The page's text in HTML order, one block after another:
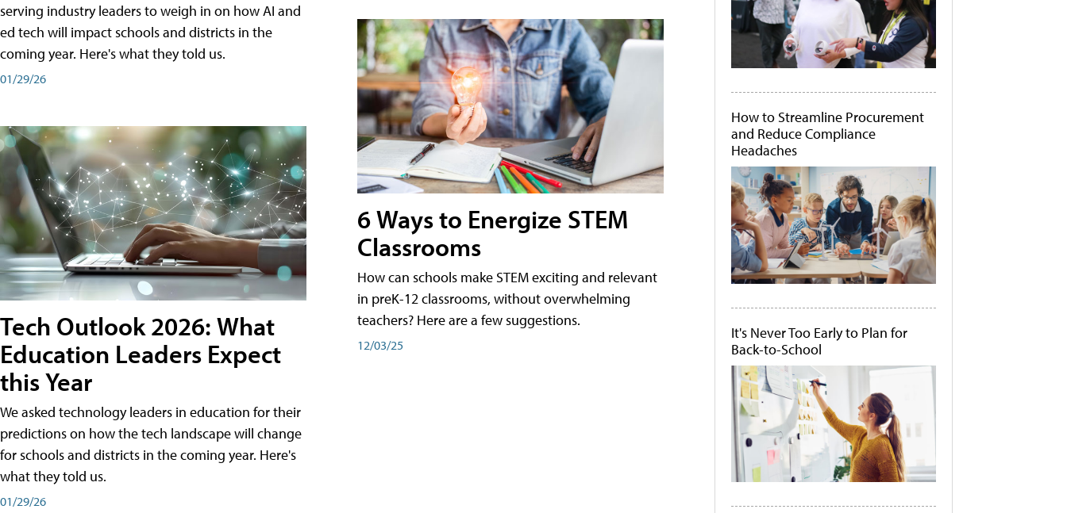
serving industry leaders to weigh in on how AI and
ed tech will impact schools and districts in the
coming year. Here's what they told us.
01/29/26
Tech Outlook 2026: What
Education Leaders Expect
this Year
We asked technology leaders in education for their
predictions on how the tech landscape will change
for schools and districts in the coming year. Here's
what they told us.
01/29/26
6 Ways to Energize STEM
Classrooms
How can schools make STEM exciting and relevant
in preK-12 classrooms, without overwhelming
teachers? Here are a few suggestions.
12/03/25
How to Streamline Procurement
and Reduce Compliance
Headaches
It's Never Too Early to Plan for
Back-to-School